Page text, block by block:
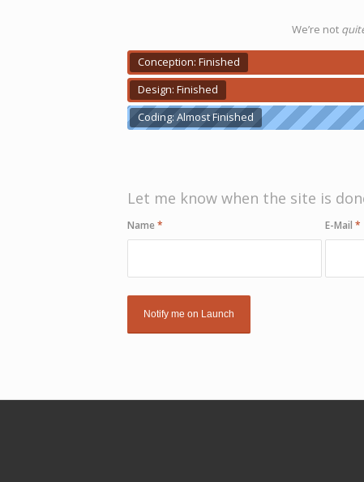
We’re not
Conception: Finished
Design: Finished
Coding: Almost Finished
Let me know when the site is
Name * E-Mail*